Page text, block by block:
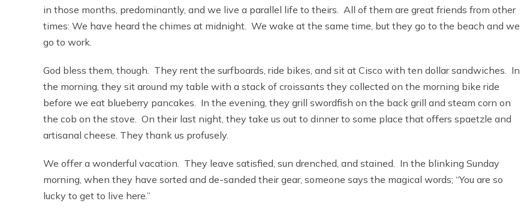
in those months, predominantly, and we live a parallel life to theirs. All of them are great friends from other
times: We have heard the chimes at midnight. We wake at the same time, but they go to the beach and we
go to work.
God bless them, though. They rent the surfboards, ride bikes, and sit at Cisco with ten dollar sandwiches. In
the morning, they sit around my table with a stack of croissants they collected on the morning bike ride
before we eat blueberry pancakes. In the evening, they grill swordfish on the back grill and steam corn on
the cob on the stove. On their last night, they take us out to dinner to some place that offers spaetzle and
artisanal cheese. They thank us profusely.
We offer a wonderful vacation. They leave satisfied, sun drenched, and stained. In the blinking Sunday
morning, when they have sorted and de-sanded their gear, someone says the magical words; “You are so
lucky to get to live here.”